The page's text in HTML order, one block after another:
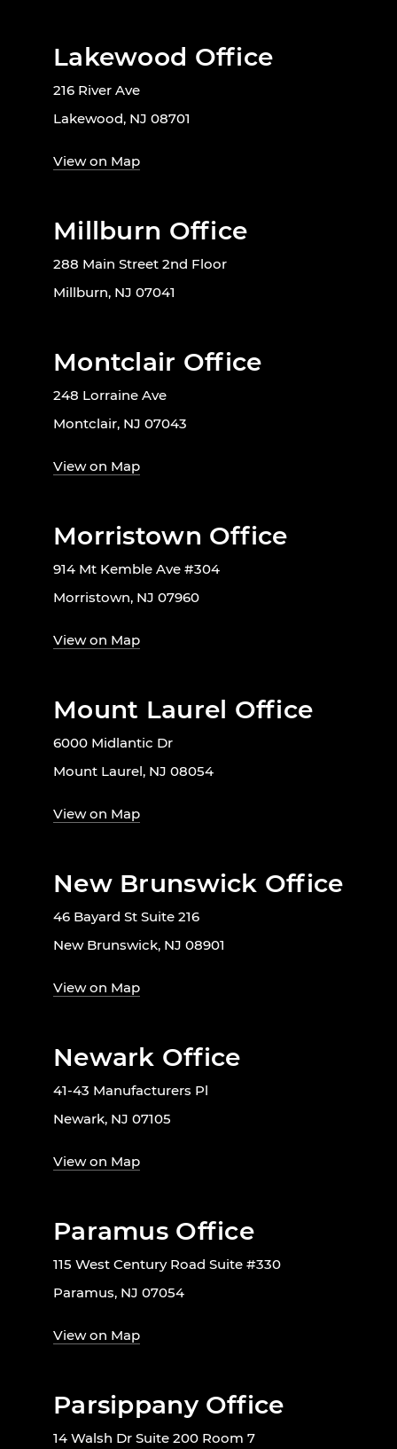
Lakewood Office
216 River Ave
Lakewood, NJ 08701
View on Map
Millburn Office
288 Main Street 2nd Floor
Millburn, NJ 07041
Montclair Office
248 Lorraine Ave
Montclair, NJ 07043
View on Map
Morristown Office
914 Mt Kemble Ave #304
Morristown, NJ 07960
View on Map
Mount Laurel Office
6000 Midlantic Dr
Mount Laurel, NJ 08054
View on Map
New Brunswick Office
46 Bayard St Suite 216
New Brunswick, NJ 08901
View on Map
Newark Office
41-43 Manufacturers Pl
Newark, NJ 07105
View on Map
Paramus Office
115 West Century Road Suite #330
Paramus, NJ 07054
View on Map
Parsippany Office
14 Walsh Dr Suite 200 Room 7